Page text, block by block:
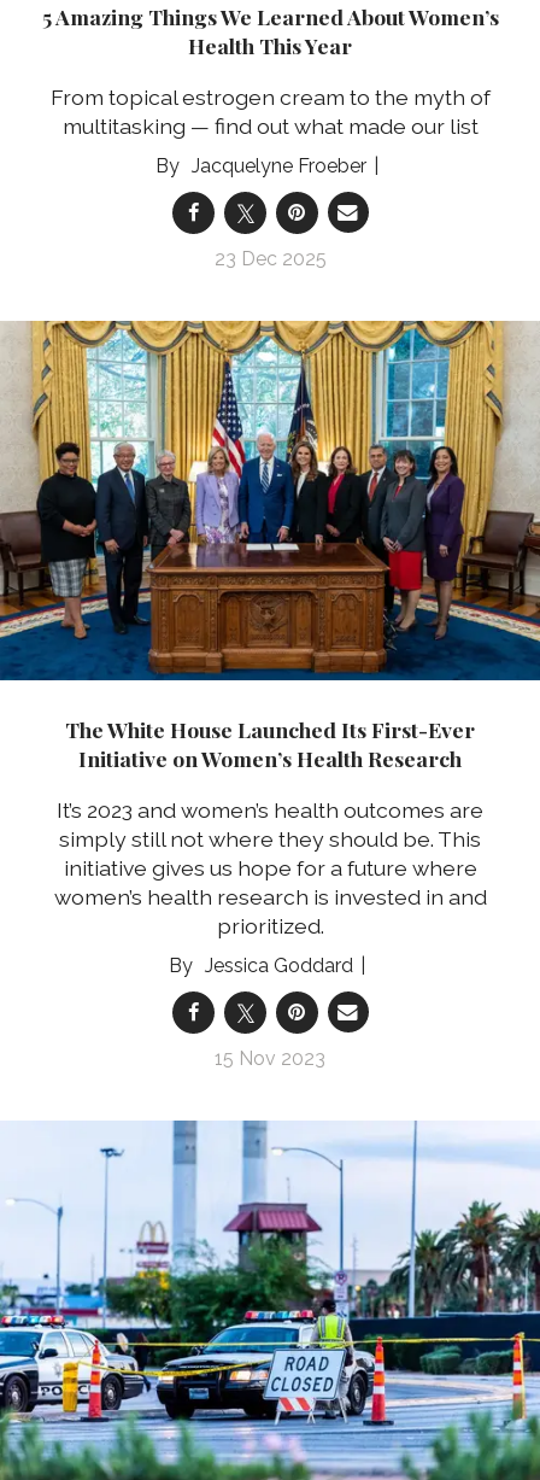
5 Amazing Things We Learned About Women’s
Health This Year
From topical estrogen cream to the myth of
multitasking — find out what made our list
Jacquelyne Froeber
23 Dec 2025
The White House Launched Its First-Ever
Initiative on Women’s Health Research
It’s 2023 and women’s health outcomes are
simply still not where they should be. This
initiative gives us hope for a future where
women’s health research is invested in and
prioritized.
Jessica Goddard
15 Nov 2023